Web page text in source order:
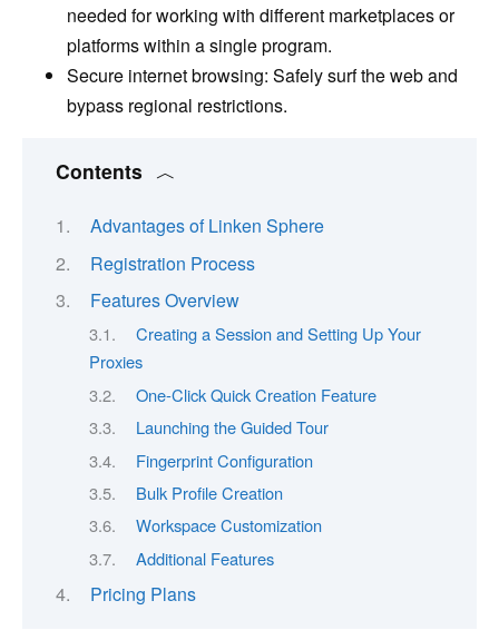
needed for working with different marketplaces or
platforms within a single program.
Secure internet browsing: Safely surf the web and
bypass regional restrictions.
Contents
Advantages of Linken Sphere
Registration Process
Features Overview
Creating a Session and Setting Up Your
Proxies
One-Click Quick Creation Feature
Launching the Guided Tour
Fingerprint Configuration
Bulk Profile Creation
Workspace Customization
Additional Features
Pricing Plans